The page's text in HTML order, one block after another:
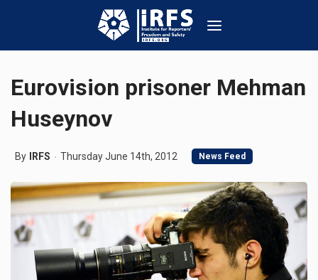
Eurovision prisoner Mehman
Huseynov
By IRFS Thursday June 14th, 2012 News Feed